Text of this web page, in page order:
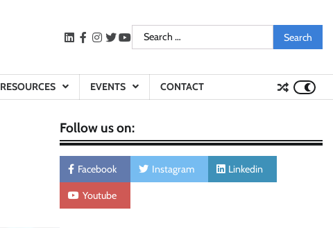
LinkedIn
facebook
instagram
twitteryoutube
Search
for:
RESOURCES EVENTS CONTACT
Follow us on:
Facebook Instagram Linkedin
Youtube